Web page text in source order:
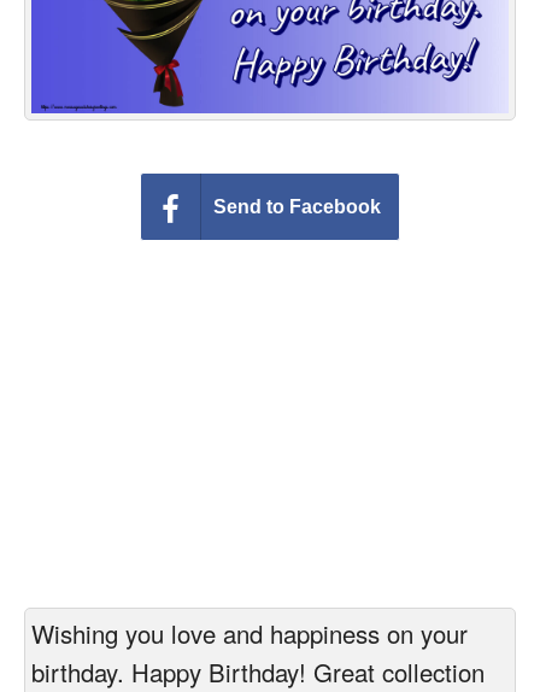
Login
Send to Facebook
Wishing you love and happiness on your
birthday. Happy Birthday! Great collection